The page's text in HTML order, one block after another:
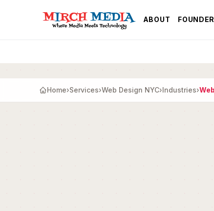
ABOUT FOUNDER
Home›Services›Web Design NYC›Industries›